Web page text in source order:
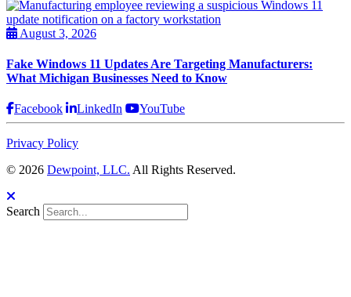
August 3, 2026
Fake Windows 11 Updates Are Targeting Manufacturers:
What Michigan Businesses Need to Know
Facebook LinkedIn YouTube
Privacy Policy
© 2026 Dewpoint, LLC. All Rights Reserved.
Search